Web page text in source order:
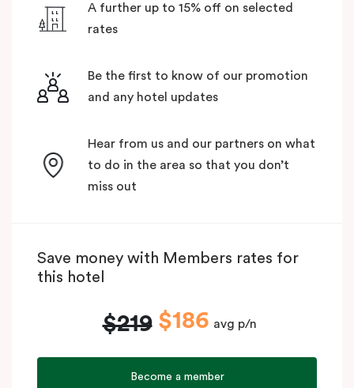
A further up to 15% off on selected
rates
Be the first to know of our promotion
and any hotel updates
Hear from us and our partners on what
to do in the area so that you don’t
miss out
Save money with Members rates for
this hotel
$219 $186 avg p/n
Become a member